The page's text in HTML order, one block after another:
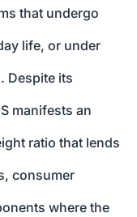
that undergo
life, or under
Despite its
manifests an
ratio that lends
consumer
where the